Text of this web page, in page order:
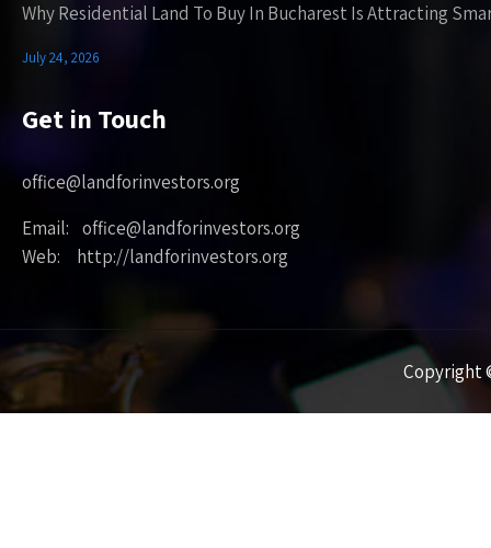
Why Residential Land To Buy In Bucharest Is Attracting
July 24, 2026
Get in Touch
office@landforinvestors.org
Email: office@landforinvestors.org
Web: http://landforinvestors.org
Copyright